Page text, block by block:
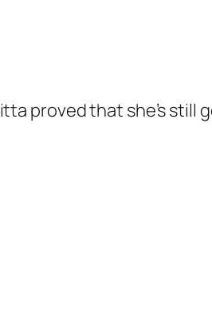
proved that she’s still